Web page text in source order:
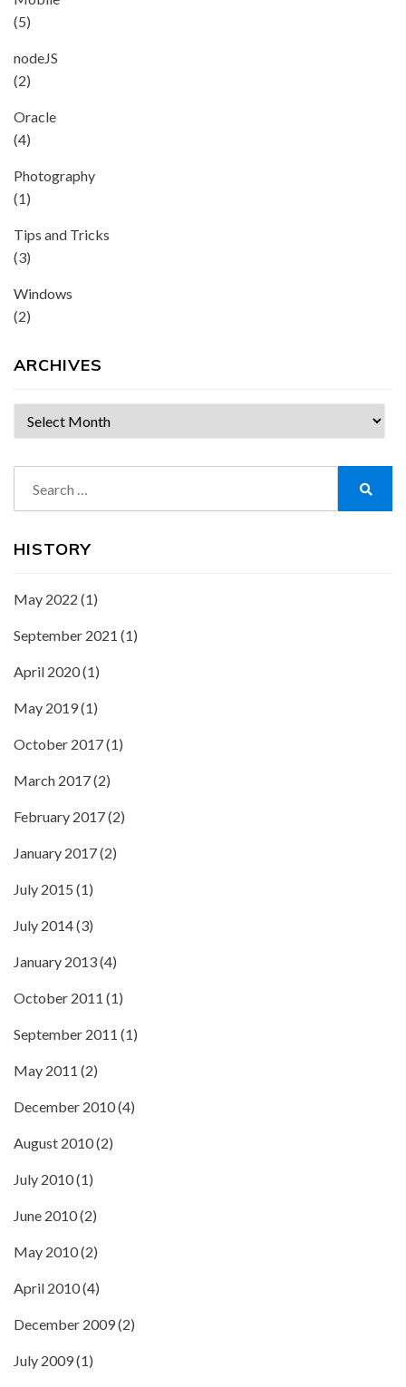
(5)
nodeJS
(2)
Oracle
(4)
Photography
(1)
Tips and Tricks
(3)
Windows
(2)
ARCHIVES
Archives
for:
HISTORY
May 2022 (1)
September 2021 (1)
April 2020(1)
May 2019(1)
October 2017(1)
March 2017(2)
February 2017(2)
January 2017(2)
July 2015 (1)
July 2014(3)
January 2013(4)
October 2011 (1)
September 2011 (1)
May 2011 (2)
December 2010(4)
August 2010(2)
July 2010(1)
June 2010(2)
May 2010(2)
April 2010(4)
December 2009(2)
July 2009(1)